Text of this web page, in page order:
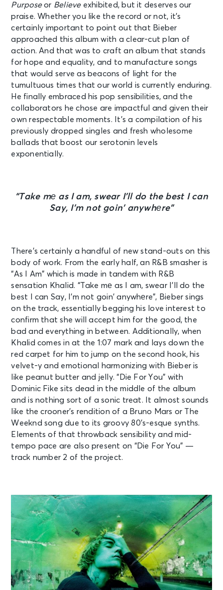
Purposeor Believeexhibited, but it deserves our
praise. Whether you like the record or not, it’s
certainly important to point out that Bieber
approached this album with a clear-cut plan of
action. And that was to craft an album that stands
for hope and equality, and to manufacture songs
that would serve as beacons of light for the
tumultuous times that our world is currently enduring.
He finally embraced his pop sensibilities, and the
collaborators he chose are impactful and given their
own respectable moments. It’s a compilation of his
previously dropped singles and fresh wholesome
ballads that boost our serotonin levels
exponentially.
“Take mе as I am, swear I’ll do the best I can
Say, I’m not goin’ anywhеre”
There’s certainly a handful of new stand-outs on this
body of work. From the early half, an R&B smasher is
“As I Am” which is made in tandem with R&B
sensation Khalid. “Take mе as I am, swear I’ll do the
best I can Say, I’m not goin’ anywhеre”, Bieber sings
on the track, essentially begging his love interest to
confirm that she will accept him for the good, the
bad and everything in between. Additionally, when
Khalid comes in at the 1:07 mark and lays down the
red carpet for him to jump on the second hook, his
velvet-y and emotional harmonizing with Bieber is
like peanut butter and jelly. “Die For You” with
Dominic Fike sits dead in the middle of the album
and is nothing sort of a sonic treat. It almost sounds
like the crooner’s rendition of a Bruno Mars or The
Weeknd song due to its groovy 80’s-esque synths.
Elements of that throwback sensibility and mid-
tempo pace are also present on “Die For You” —
track number 2 of the project.